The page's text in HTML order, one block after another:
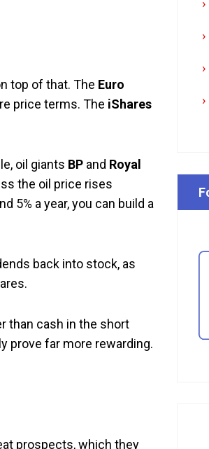
top of that. The Euro
price terms. The iShares
oil giants BP and Royal
the oil price rises
5% a year, you can build a
back into stock, as
than cash in the short
prove far more rewarding.
prospects, which they